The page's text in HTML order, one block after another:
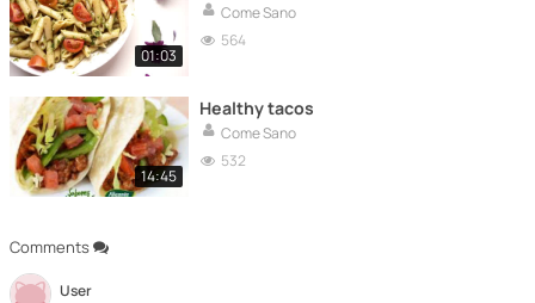
Comments
User
01:03
Come Sano
564
14:45
Healthy tacos
Come Sano
532